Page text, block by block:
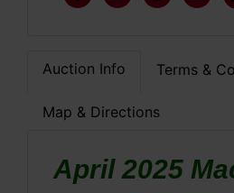
Auction Info Terms &
Map & Directions
April 2025